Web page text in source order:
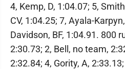
4, Kemp, D, 1:04.07; 5,
CV, 1:04.25; 7, Ayala-
Davidson, BF, 1:04.91. 800
2:30.73; 2, Bell, no team,
2:32.84; 4, Gority, A,